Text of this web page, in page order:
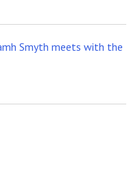
Smyth meets with the